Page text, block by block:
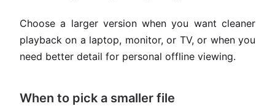
Choose a larger version when you want cleaner
playback on a laptop, monitor, or TV, or when you
need better detail for personal offline viewing.
When to pick a smaller file